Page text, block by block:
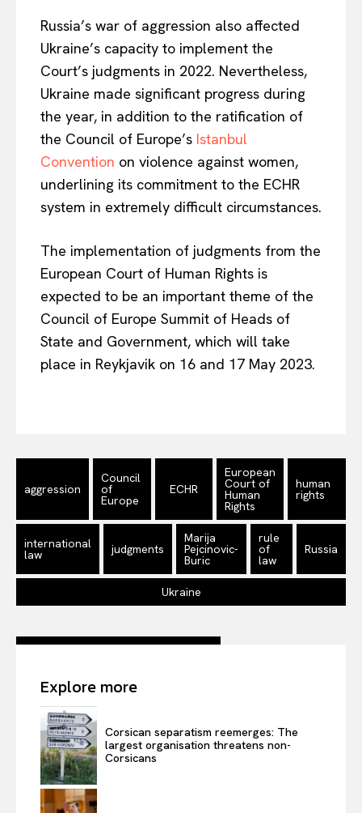
EUROPEAN INTEREST
Company
Disclaimer
Privacy Policy
Terms Of Use
Contact Us
Russia’s war of aggression also affected
Ukraine’s capacity to implement the
Court’s judgments in 2022. Nevertheless,
Ukraine made significant progress during
the year, in addition to the ratification of
the Council of Europe’s Istanbul
Convention on violence against women,
underlining its commitment to the ECHR
system in extremely difficult circumstances.
The implementation of judgments from the
European Court of Human Rights is
expected to be an important theme of the
Council of Europe Summit of Heads of
State and Government, which will take
place in Reykjavik on 16 and 17 May 2023.
aggression
Council
of
Europe
ECHR
European
Court of
Human
Rights
human
rights
international
law judgments
Marija
Pejcinovic-
Buric
rule
of
law
Russia
Ukraine
Explore more
Corsican separatism reemerges: The
largest organisation threatens non-
Corsicans